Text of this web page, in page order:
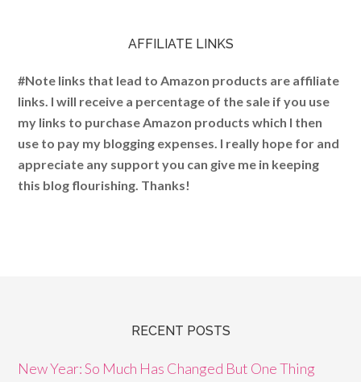
AFFILIATE LINKS
#Note links that lead to Amazon products are affiliate
links. I will receive a percentage of the sale if you use
my links to purchase Amazon products which I then
use to pay my blogging expenses. I really hope for and
appreciate any support you can give me in keeping
this blog flourishing. Thanks!
RECENT POSTS
New Year: So Much Has Changed But One Thing